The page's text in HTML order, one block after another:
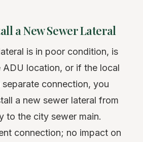
a New Sewer Lateral
is in poor condition, is
location, or if the local
connection, you
a new sewer lateral from
to the city sewer main.
connection; no impact on